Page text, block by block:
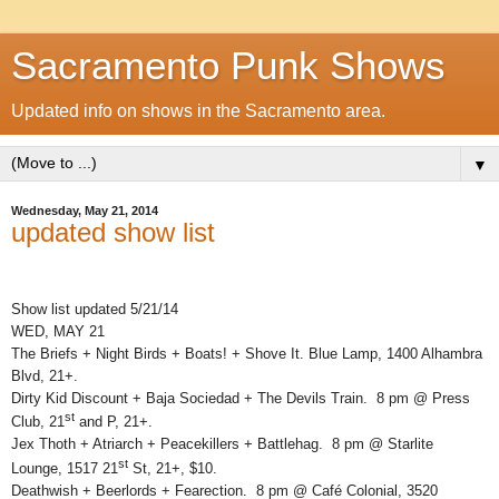
Sacramento Punk Shows
Updated info on shows in the Sacramento area.
▼
Wednesday, May 21, 2014
updated show list
Show list updated 5/21/14
WED, MAY 21
The Briefs + Night Birds + Boats! + Shove It. Blue Lamp, 1400 Alhambra
Blvd, 21+.
Dirty Kid Discount + Baja Sociedad + The Devils Train. 8 pm @ Press
Club, 21st and P, 21+.
Jex Thoth + Atriarch + Peacekillers + Battlehag. 8 pm @ Starlite
Lounge, 1517 21st St, 21+, $10.
Deathwish + Beerlords + Fearection. 8 pm @ Café Colonial, 3520